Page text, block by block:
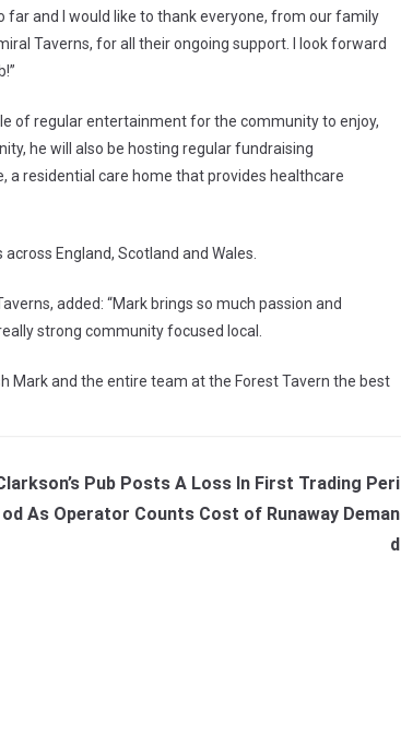
far and I would like to thank everyone, from our family
Taverns, for all their ongoing support. I look forward
of regular entertainment for the community to enjoy,
he will also be hosting regular fundraising
residential care home that provides healthcare
England, Scotland and Wales.
added: “Mark brings so much passion and
strong community focused local.
Mark and the entire team at the Forest Tavern the best
Pub Posts A Loss In First Trading Peri
od As Operator Counts Cost of Runaway Deman
d